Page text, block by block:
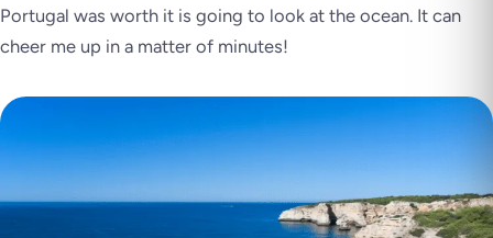
Portugal was worth it is going to look at the ocean. It can
cheer me up in a matter of minutes!